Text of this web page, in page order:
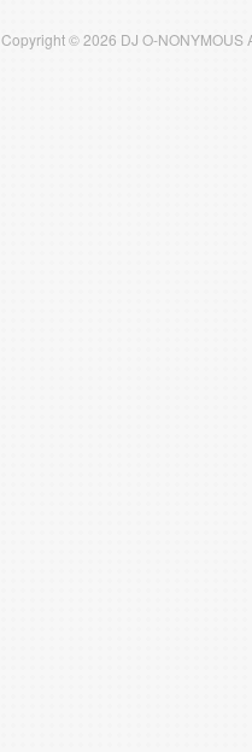
Copyright © 2026 DJ O-NONYMOUS